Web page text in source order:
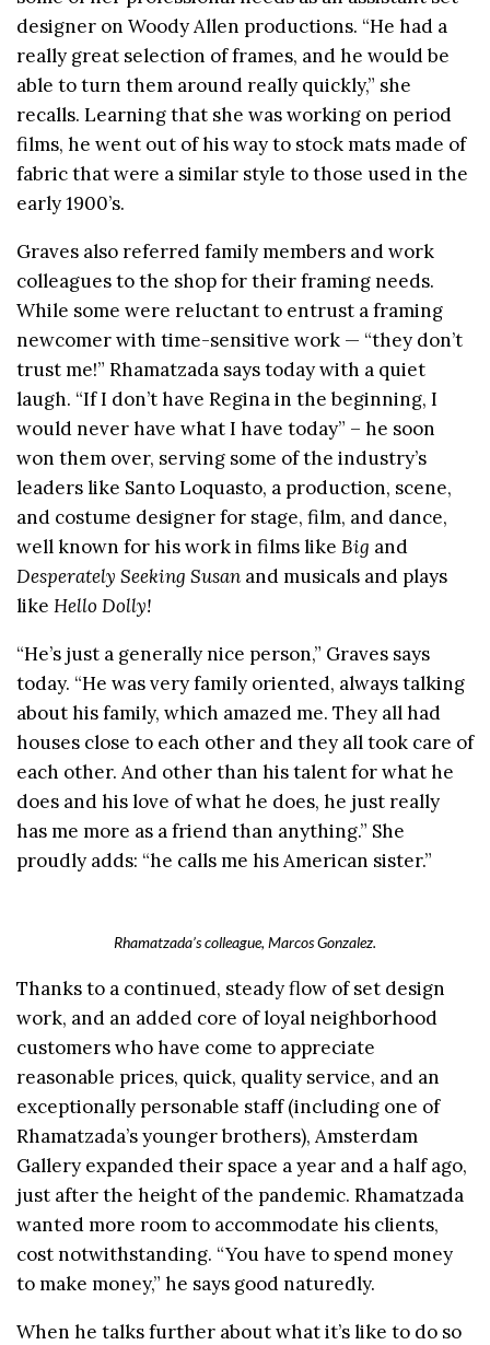
designer on Woody Allen productions. “He had a
really great selection of frames, and he would be
able to turn them around really quickly,” she
recalls. Learning that she was working on period
films, he went out of his way to stock mats made of
fabric that were a similar style to those used in the
early 1900’s.
Graves also referred family members and work
colleagues to the shop for their framing needs.
While some were reluctant to entrust a framing
newcomer with time-sensitive work — “they don’t
trust me!” Rhamatzada says today with a quiet
laugh. “If I don’t have Regina in the beginning, I
would never have what I have today” – he soon
won them over, serving some of the industry’s
leaders like Santo Loquasto, a production, scene,
and costume designer for stage, film, and dance,
well known for his work in films like Big and
Desperately Seeking Susan and musicals and plays
like Hello Dolly!
“He’s just a generally nice person,” Graves says
today. “He was very family oriented, always talking
about his family, which amazed me. They all had
houses close to each other and they all took care of
each other. And other than his talent for what he
does and his love of what he does, he just really
has me more as a friend than anything.” She
proudly adds: “he calls me his American sister.”
Rhamatzada’s colleague, Marcos Gonzalez.
Thanks to a continued, steady flow of set design
work, and an added core of loyal neighborhood
customers who have come to appreciate
reasonable prices, quick, quality service, and an
exceptionally personable staff (including one of
Rhamatzada’s younger brothers), Amsterdam
Gallery expanded their space a year and a half ago,
just after the height of the pandemic. Rhamatzada
wanted more room to accommodate his clients,
cost notwithstanding. “You have to spend money
to make money,” he says good naturedly.
When he talks further about what it’s like to do so